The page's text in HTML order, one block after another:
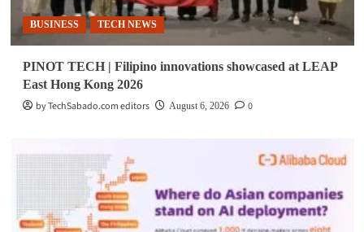
BUSINESS TECH NEWS
PINOT TECH | Filipino innovations showcased at LEAP
East Hong Kong 2026
by TechSabado.com editors
August 6, 2026 0